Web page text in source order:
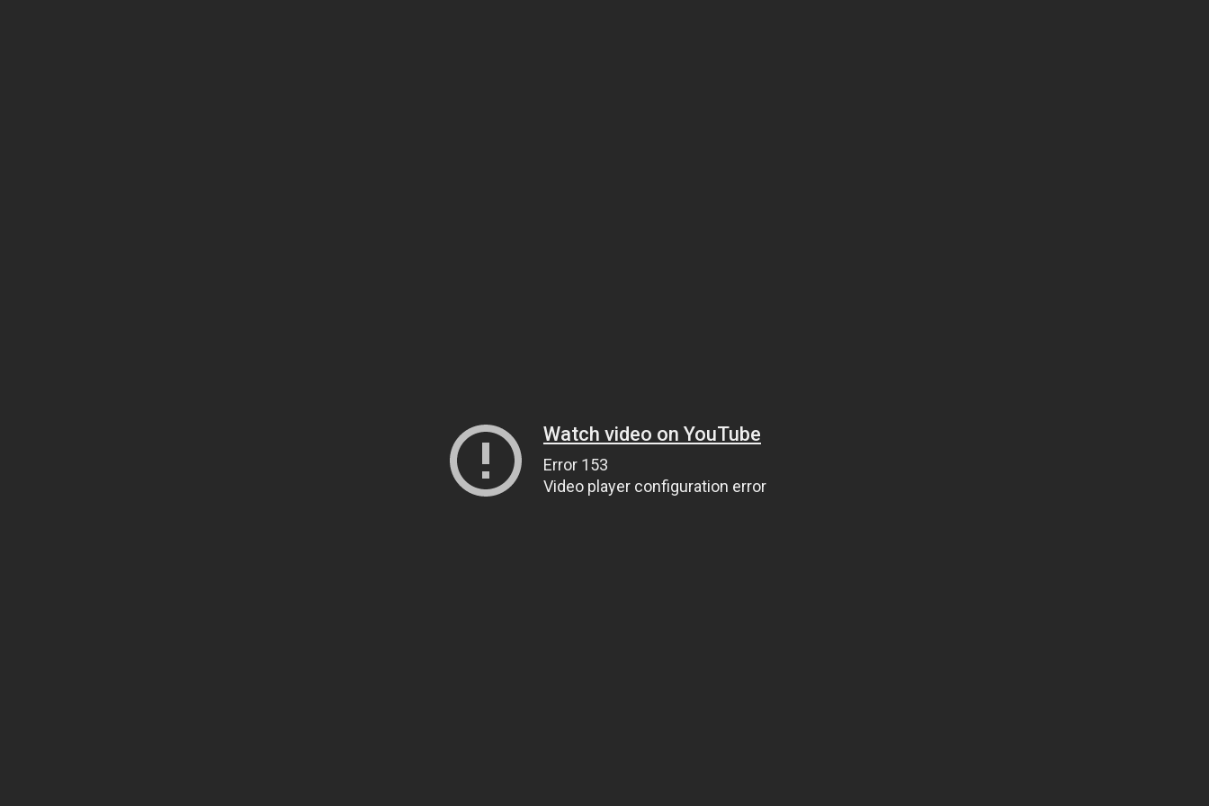
Watch video on YouTube
Error 153
Video player configuration error